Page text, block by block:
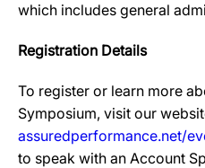
which includes general
Registration Details
To register or learn more
Symposium, visit our
assuredperformance.net/
to speak with an Account